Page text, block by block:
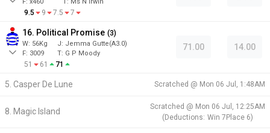
9.5 9 7.5 7
16. Political Promise (3)
W: 56Kg J: Jemma Gutte(A3.0)
F: 3009 T: G P Moody
51 61 71
71.00 14.00
5. Casper De Lune Scratched @ Mon 06 Jul, 1:48AM
8. Magic Island Scratched @ Mon 06 Jul, 12:25AM
(Deductions: Win 7Place 6)